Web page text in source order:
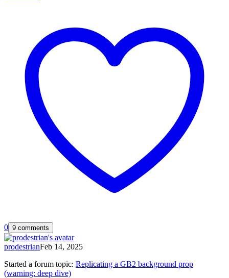
0 9 comments
prodestrianFeb 14, 2025
Started a forum topic: Replicating a GB2 background prop
(warning: deep dive)